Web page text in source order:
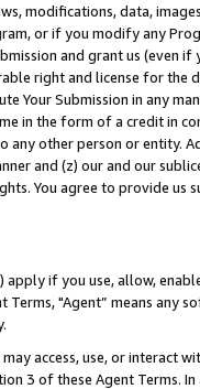
modifications, data,
or if you modify any
and grant us (even
right and license for
Your Submission in any
in the form of a credit in
any other person or entity.
and (z) our and our
You agree to provide us
apply if you use, allow,
Terms, "Agent” means
access, use, or
3 of these Agent Terms.